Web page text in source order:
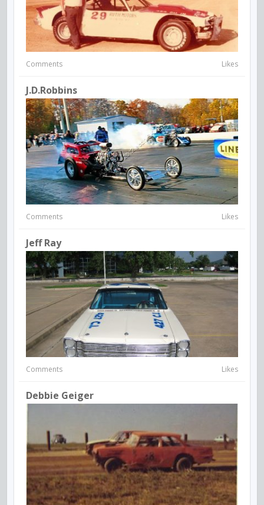
Comments Likes
J.d.robbins
Comments Likes
Jeff Ray
Comments Likes
Debbie Geiger